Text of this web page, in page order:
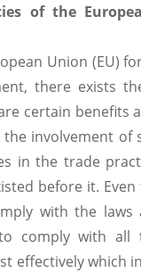
of the
Union (EU)
there exists
certain benefits
involvement of
in the trade
before it.
with the
comply with all
effectively which